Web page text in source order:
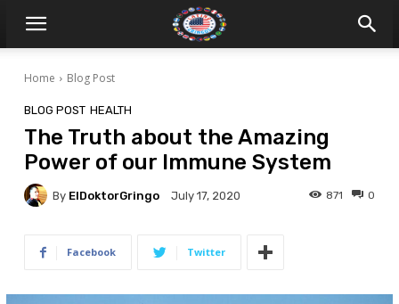
Home Blog Post
BLOG POST HEALTH
The Truth about the Amazing
Power of our Immune System
By ElDoktorGringo July 17, 2020 0
871
Facebook Twitter